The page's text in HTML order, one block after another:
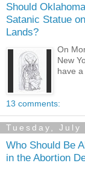
Should
Satanic Statue
Lands?
On
New
have a
13 comments:
Tuesday, July
Who Should Be
in the Abortion